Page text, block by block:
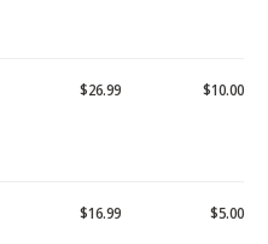
$26.99 $10.00
$16.99 $5.00